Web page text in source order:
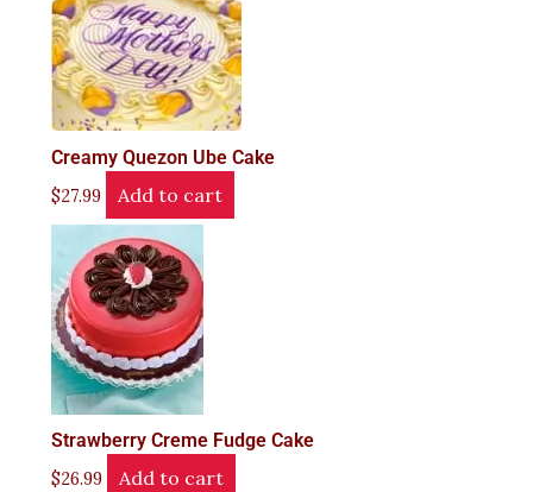
Creamy Quezon Ube Cake
$27.99 Add to cart
Strawberry Creme Fudge Cake
$26.99 Add to cart